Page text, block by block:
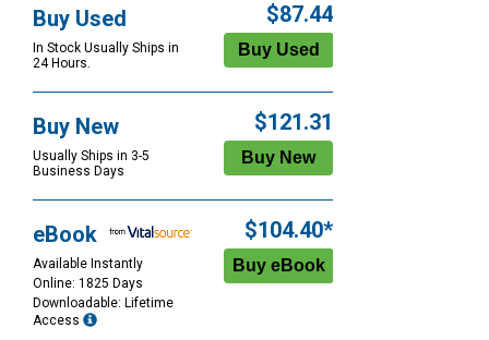
Buy Used
In Stock Usually Ships in
24 Hours.
$87.44
Buy New
Usually Ships in 3-5
Business Days
$121.31
eBook
Available Instantly
Online: 1825 Days
Downloadable: Lifetime
Access
$104.40*